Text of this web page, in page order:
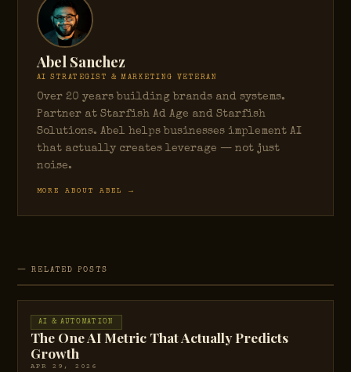
Abel Sanchez
AI STRATEGIST & MARKETING VETERAN
Over 20 years building brands and systems.
Partner at Starfish Ad Age and Starfish
Solutions. Abel helps businesses implement AI
that actually creates leverage — not just
noise.
MORE ABOUT ABEL →
— RELATED POSTS
AI & AUTOMATION
The One AI Metric That Actually Predicts
Growth
APR 29, 2026